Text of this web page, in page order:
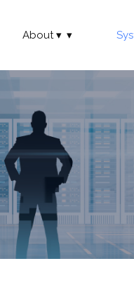
About